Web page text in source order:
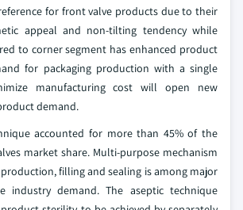
for front valve products due to their
appeal and non-tilting tendency while
to corner segment has enhanced product
for packaging production with a single
manufacturing cost will open new
demand.
accounted for more than 45% of the
market share. Multi-purpose mechanism
filling and sealing is among major
industry demand. The aseptic technique